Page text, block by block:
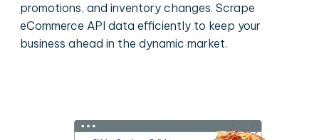
promotions, and inventory changes. Scrape
eCommerce API data efficiently to keep your
business ahead in the dynamic market.